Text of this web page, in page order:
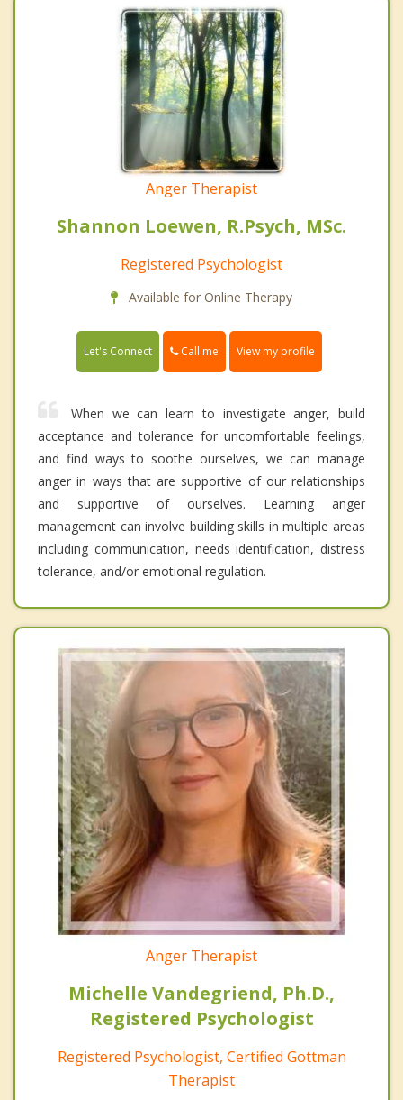
Anger Therapist
Shannon Loewen, R.Psych, MSc.
Registered Psychologist
Available for Online Therapy
Let's Connect Call me View my profile
When we can learn to investigate anger, build
acceptance and tolerance for uncomfortable feelings,
and find ways to soothe ourselves, we can manage
anger in ways that are supportive of our relationships
and supportive of ourselves. Learning anger
management can involve building skills in multiple areas
including communication, needs identification, distress
tolerance, and/or emotional regulation.
Anger Therapist
Michelle Vandegriend, Ph.D.,
Registered Psychologist
Registered Psychologist, Certified Gottman
Therapist